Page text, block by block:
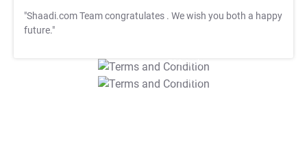
"Shaadi.com Team congratulates . We wish you both a happy
future."
T&C Apply
T&C Apply